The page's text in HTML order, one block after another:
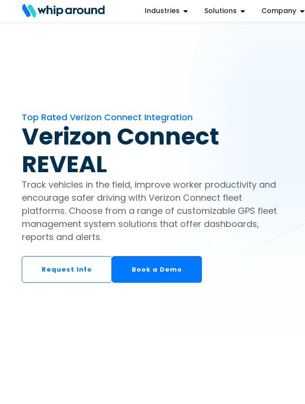
Refer a Friend Help Center LoginIndustries Solutions Company
Top Rated Verizon Connect Integration
Verizon Connect
REVEAL
Track vehicles in the field, improve worker productivity and
encourage safer driving with Verizon Connect fleet
platforms. Choose from a range of customizable GPS fleet
management system solutions that offer dashboards,
reports and alerts.
Request Info Book a Demo